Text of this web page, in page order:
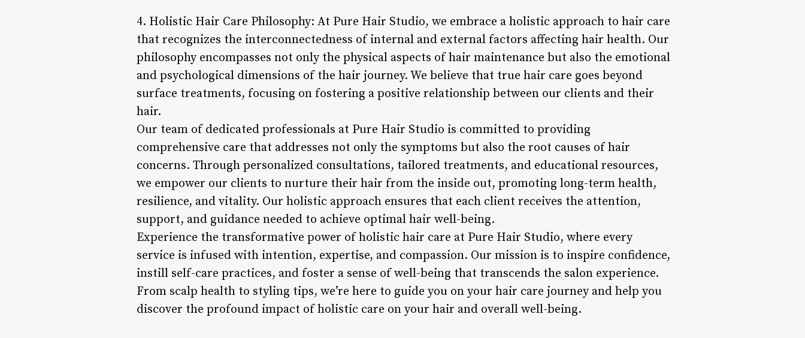
4. Holistic Hair Care Philosophy: At Pure Hair Studio, we embrace a holistic approach to hair care
that recognizes the interconnectedness of internal and external factors affecting hair health. Our
philosophy encompasses not only the physical aspects of hair maintenance but also the emotional
and psychological dimensions of the hair journey. We believe that true hair care goes beyond
surface treatments, focusing on fostering a positive relationship between our clients and their
hair.
Our team of dedicated professionals at Pure Hair Studio is committed to providing
comprehensive care that addresses not only the symptoms but also the root causes of hair
concerns. Through personalized consultations, tailored treatments, and educational resources,
we empower our clients to nurture their hair from the inside out, promoting long-term health,
resilience, and vitality. Our holistic approach ensures that each client receives the attention,
support, and guidance needed to achieve optimal hair well-being.
Experience the transformative power of holistic hair care at Pure Hair Studio, where every
service is infused with intention, expertise, and compassion. Our mission is to inspire confidence,
instill self-care practices, and foster a sense of well-being that transcends the salon experience.
From scalp health to styling tips, we’re here to guide you on your hair care journey and help you
discover the profound impact of holistic care on your hair and overall well-being.